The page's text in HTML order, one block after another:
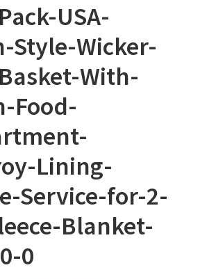
USA-
Style-Wicker-
With-
Food-
Lining-
Service-for-2-
Blanket-
0